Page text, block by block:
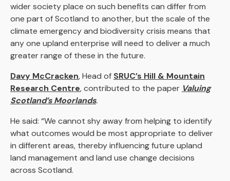
wider society place on such benefits can differ from
one part of Scotland to another, but the scale of the
climate emergency and biodiversity crisis means that
any one upland enterprise will need to deliver a much
greater range of these in the future.
Davy McCracken, Head of SRUC’s Hill & Mountain
Research Centre,contributed to the paper Valuing
Scotland’s Moorlands.
He said: “We cannot shy away from helping to identify
what outcomes would be most appropriate to deliver
in different areas, thereby influencing future upland
land management and land use change decisions
across Scotland.